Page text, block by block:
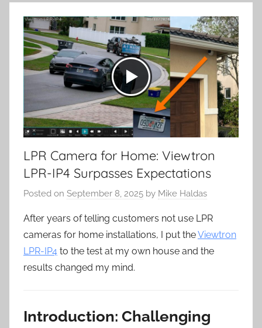
LPR Camera for Home: Viewtron
LPR-IP4 Surpasses Expectations
Posted on September 8, 2025 by Mike Haldas
After years of telling customers not use LPR
cameras for home installations, I put theViewtron
LPR-IP4 to the test at my own house and the
results changed my mind.
Introduction: Challenging